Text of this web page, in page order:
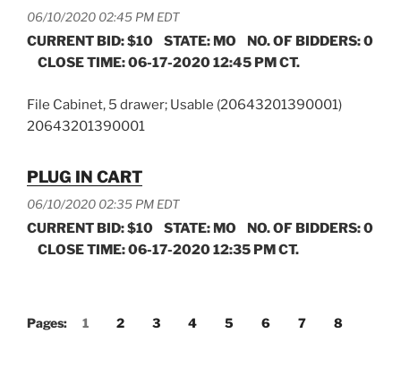
06/10/2020 02:45 PM EDT
CURRENT BID: $10 STATE: MO NO. OF BIDDERS: 0
CLOSE TIME: 06-17-2020 12:45 PM CT.
File Cabinet, 5 drawer; Usable (20643201390001)
20643201390001
PLUG IN CART
06/10/2020 02:35 PM EDT
CURRENT BID: $10 STATE: MO NO. OF BIDDERS: 0
CLOSE TIME: 06-17-2020 12:35 PM CT.
Pages: 1 2 3 4 5 6 7 8